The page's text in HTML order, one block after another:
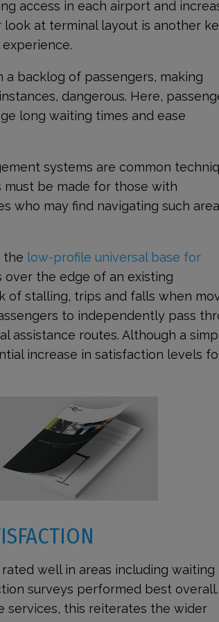
access in each airport and
look at terminal layout is another
a backlog of passengers, making
dangerous. Here,
long waiting times and ease
systems are common
must be made for those with
who may find navigating such
the low-profile universal base for
the edge of an existing
of stalling, trips and falls when
to independently pass
assistance routes. Although a
increase in satisfaction levels
well in areas including waiting
surveys performed best
services, this reiterates the wider